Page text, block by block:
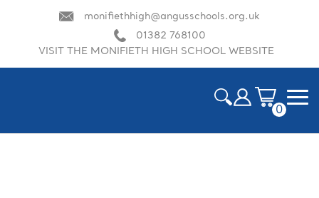
monifiethhigh@angusschools.org.uk
01382 768100
VISIT THE MONIFIETH HIGH SCHOOL WEBSITE
0